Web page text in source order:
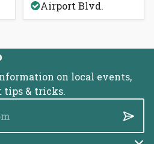
5 Airport Blvd.
on local events,
tips & tricks.